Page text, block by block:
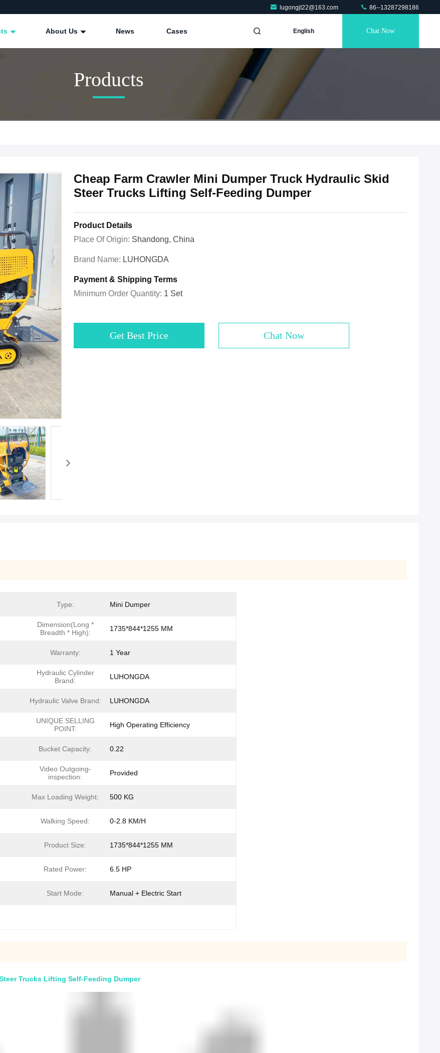
lugongjt22@163.com 86--13287298186
About Us News Cases English Chat Now
Products
Cheap Farm Crawler Mini Dumper Truck Hydraulic Skid
Steer Trucks Lifting Self-Feeding Dumper
Product Details
Place Of Origin: Shandong, China
Brand Name: LUHONGDA
Payment & Shipping Terms
Minimum Order Quantity: 1 Set
Get Best Price Chat Now
Type: Mini Dumper
Dimension(Long *
Breadth * High):
1735*844*1255 MM
Warranty: 1 Year
Hydraulic Cylinder
Brand:
LUHONGDA
Hydraulic Valve Brand: LUHONGDA
UNIQUE SELLING
POINT:
High Operating Efficiency
Bucket Capacity: 0.22
Video Outgoing-
inspection:
Provided
Max Loading Weight: 500 KG
Walking Speed: 0-2.8 KM/H
Product Size: 1735*844*1255 MM
Rated Power: 6.5 HP
Start Mode: Manual + Electric Start
Trucks Lifting Self-Feeding Dumper